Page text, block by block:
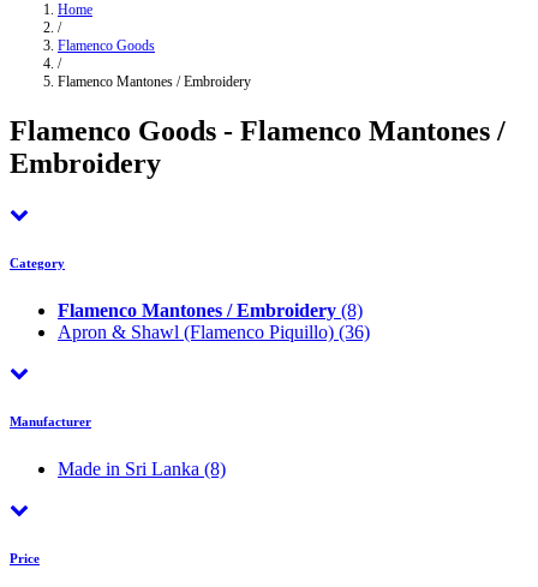
Home
/
Flamenco Goods
/
Flamenco Mantones / Embroidery
Flamenco Goods - Flamenco Mantones /
Embroidery
Category
Flamenco Mantones / Embroidery (8)
Apron & Shawl (Flamenco Piquillo) (36)
Manufacturer
Made in Sri Lanka (8)
Price